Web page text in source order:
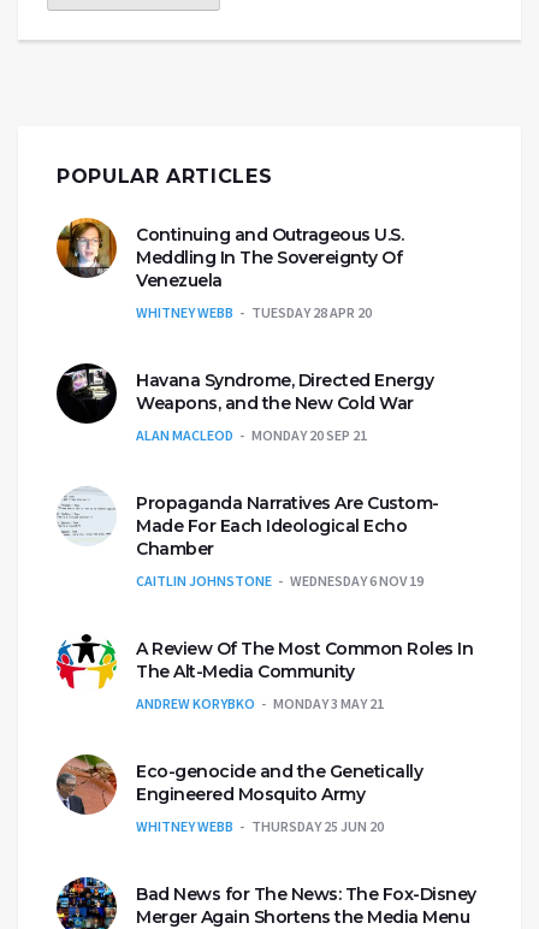
POPULAR ARTICLES
Continuing and Outrageous U.S.
Meddling In The Sovereignty Of
Venezuela
WHITNEY WEBB TUESDAY 28 APR 20
Havana Syndrome, Directed Energy
Weapons, and the New Cold War
ALAN MACLEOD MONDAY 20 SEP 21
Propaganda Narratives Are Custom-
Made For Each Ideological Echo
Chamber
CAITLIN JOHNSTONE WEDNESDAY 6 NOV 19
A Review Of The Most Common Roles In
The Alt-Media Community
ANDREW KORYBKO MONDAY 3 MAY 21
Eco-genocide and the Genetically
Engineered Mosquito Army
WHITNEY WEBB THURSDAY 25 JUN 20
Bad News for The News: The Fox-Disney
Merger Again Shortens the Media Menu